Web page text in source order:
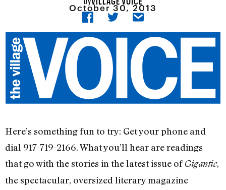
October 30, 2013
Here’s something fun to try: Get your phone and
dial 917-719-2166. What you’ll hear are readings
that go with the stories in the latest issue ofGigantic,
the spectacular, oversized literary magazine